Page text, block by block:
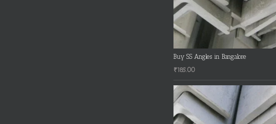
Buy SS Angles in Bangalore
₹185.00